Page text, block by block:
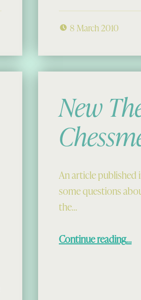
8 March 2010
New
An article published
some questions
the…
Continue reading…